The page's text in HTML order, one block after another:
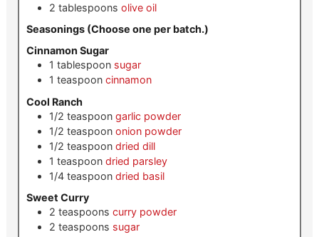
2 tablespoons olive oil
Seasonings (Choose one per batch.)
Cinnamon Sugar
1 tablespoon sugar
1 teaspoon cinnamon
Cool Ranch
1/2 teaspoon garlic powder
1/2 teaspoon onion powder
1/2 teaspoon dried dill
1 teaspoon dried parsley
1/4 teaspoon dried basil
Sweet Curry
2 teaspoons curry powder
2 teaspoons sugar